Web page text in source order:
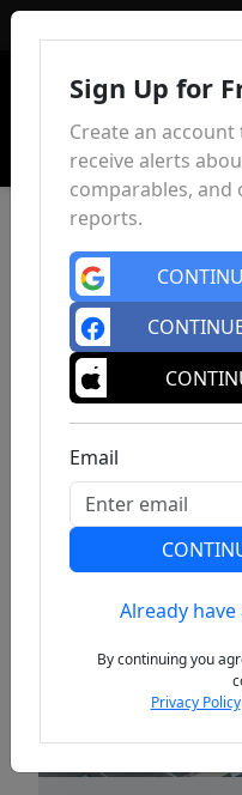
Previous
Sign Up for
Create an
receive alerts
comparables,
reports.
Email
Already
By continuing you
Privacy Policy